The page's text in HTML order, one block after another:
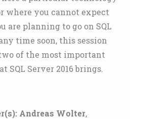
where you cannot expect
are planning to go on SQL
time soon, this session
of the most important
SQL Server 2016 brings.
Andreas Wolter,